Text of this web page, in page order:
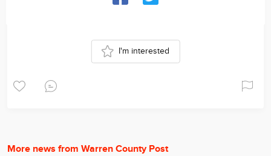
I'm interested
More news from Warren County Post